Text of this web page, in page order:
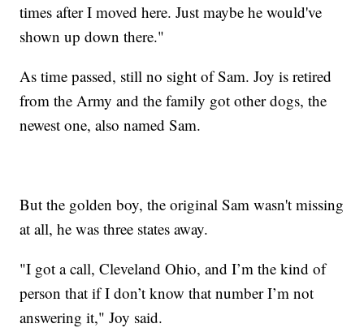
times after I moved here. Just maybe he would've
shown up down there."
As time passed, still no sight of Sam. Joy is retired
from the Army and the family got other dogs, the
newest one, also named Sam.
But the golden boy, the original Sam wasn't missing
at all, he was three states away.
"I got a call, Cleveland Ohio, and I’m the kind of
person that if I don’t know that number I’m not
answering it," Joy said.